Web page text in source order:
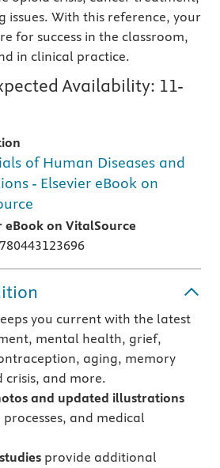
issues. With this reference, your
for success in the classroom,
in clinical practice.
Availability: 11-
of Human Diseases and
- Elsevier eBook on
eBook on VitalSource
you current with the latest
mental health, grief,
aging, memory
crisis, and more.
and updated illustrations
and medical
provide additional